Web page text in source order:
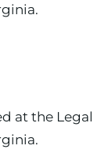
of Eastern Virginia.